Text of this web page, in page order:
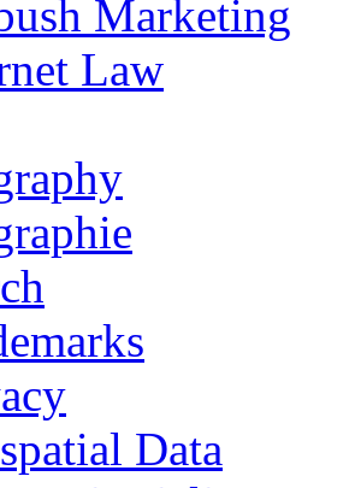
Marketing
Law
Data